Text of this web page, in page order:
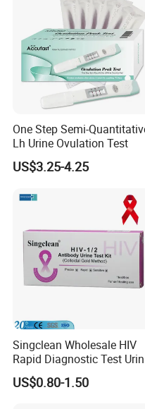
reasons for
control line failure. Review
with a new test. If the
test kit
immediately and contact
Lower than normal
1. Tiredness
2. Hair loss
3. Weakness
Package:
Ferritin Test Blood Cassette
One Step Semi-
Lh Urine Ovulation Test
US$3.25-4.25
Singclean Wholesale HIV
Rapid Diagnostic Test
Test Strip Kit
US$0.80-1.50